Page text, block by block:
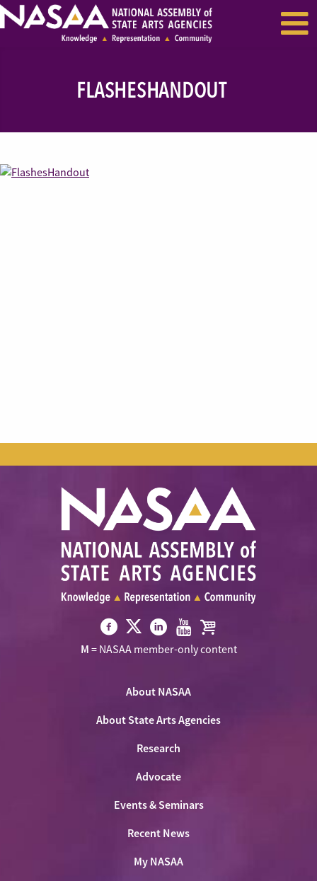
RECENT NEWS
FLASHESHANDOUT
Visit
Visit
NASAA
Twitter
Visit Visit Visit
M = NASAA member-only content
About NASAA
About State Arts Agencies
Research
Advocate
Events & Seminars
Recent News
My NASAA